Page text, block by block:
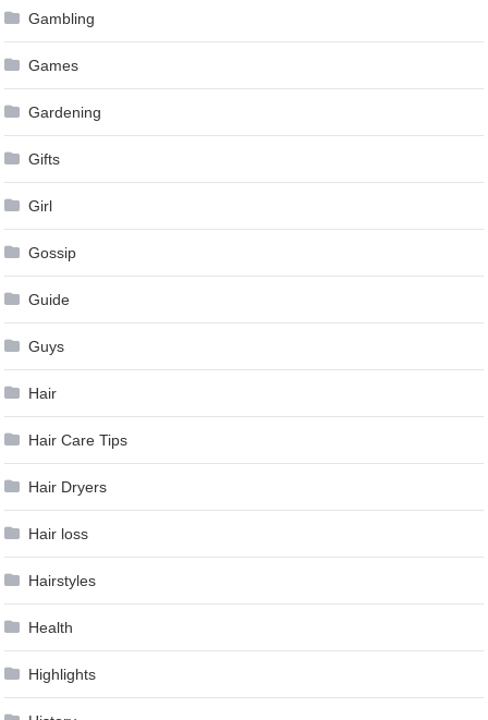
Gambling
Games
Gardening
Gifts
Girl
Gossip
Guide
Guys
Hair
Hair Care Tips
Hair Dryers
Hair loss
Hairstyles
Health
Highlights